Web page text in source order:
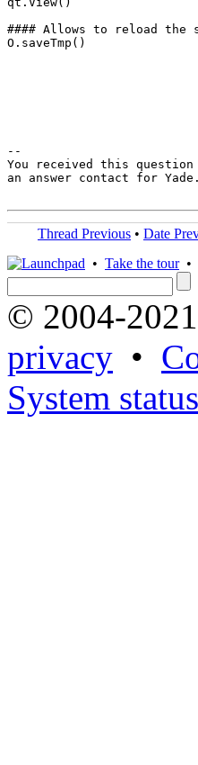
#### Allows to reload the
O.saveTmp()
--
You received this
an answer contact for Yade.
Thread Previous • Date
• Take the tour•
© 2004-2021
privacy •
System status